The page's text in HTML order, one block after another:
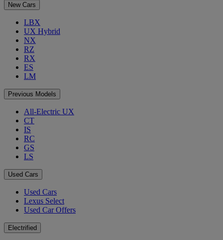
New Cars
LBX
UX Hybrid
NX
RZ
RX
ES
LM
Previous Models
All-Electric UX
CT
IS
RC
GS
LS
Used Cars
Used Cars
Lexus Select
Used Car Offers
Electrified